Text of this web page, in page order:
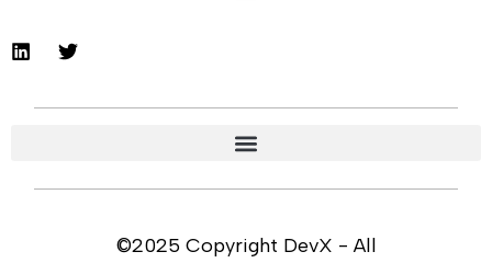
©2025 Copyright DevX - All